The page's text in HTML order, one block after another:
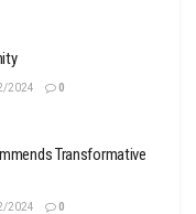
2024 0
Transformative
2024 0